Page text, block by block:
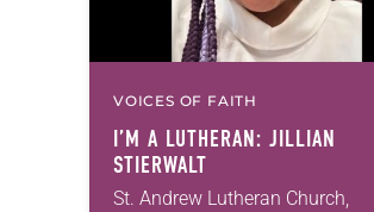
VOICES OF FAITH
I’M A LUTHERAN: JILLIAN
STIERWALT
St. Andrew Lutheran Church,